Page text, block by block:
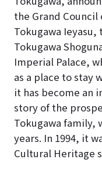
the Grand
Tokugawa
Tokugawa
Imperial Palace,
as a place to stay
it has become an
story of the
Tokugawa family,
years. In 1994, it
Cultural Heritage